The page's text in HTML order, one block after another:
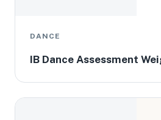
DANCE
IB Dance Assessment